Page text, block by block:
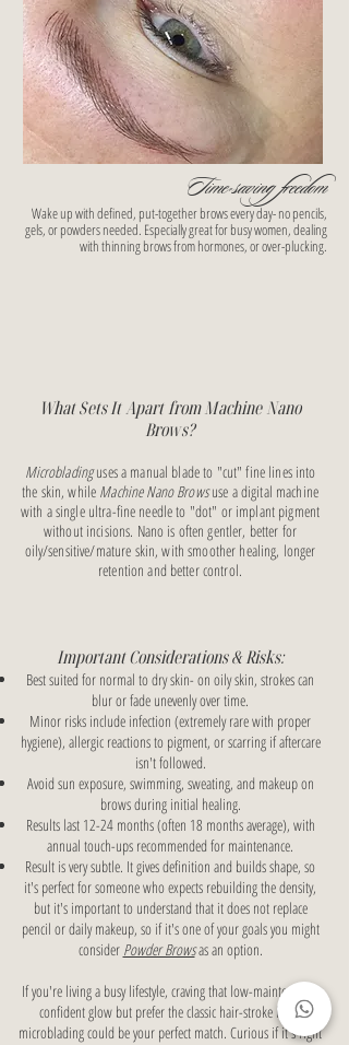
Time-saving freedom
Wake up with defined, put-together brows every day- no pencils,
gels, or powders needed. Especially great for busy women, dealing
with thinning brows from hormones, or over-plucking.
What Sets It Apart from Machine Nano
Brows?
Microbladinguses a manual blade to "cut" fine lines into
the skin, while Machine Nano Browsuse a digital machine
with a single ultra-fine needle to "dot" or implant pigment
without incisions. Nano is often gentler, better for
oily/sensitive/mature skin, with smoother healing, longer
retention and better control.
Important Considerations & Risks:
Best suited for normal to dry skin- on oily skin, strokes can
blur or fade unevenly over time.
Minor risks include infection (extremely rare with proper
hygiene), allergic reactions to pigment, or scarring if aftercare
isn't followed.
Avoid sun exposure, swimming, sweating, and makeup on
brows during initial healing.
Results last 12-24 months (often 18 months average), with
annual touch-ups recommended for maintenance.
Result is very subtle. It gives definition and builds shape, so
it's perfect for someone who expects rebuilding the density,
but it's important to understand that it does not replace
pencil or daily makeup, so if it's one of your goals you might
consider Powder Browsas an option.
If you're living a busy lifestyle, craving that low-maintenance,
confident glow but prefer the classic hair-stroke look,
microblading could be your perfect match. Curious if it's right